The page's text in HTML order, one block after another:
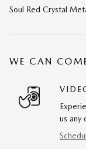
Soul Red Crystal
WE CAN
us any